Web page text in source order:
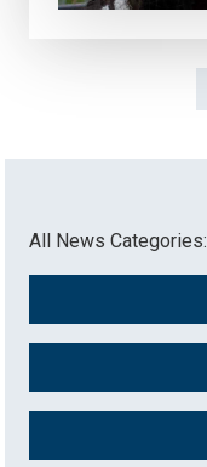
All News Categories: